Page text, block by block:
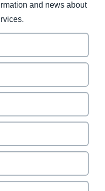
and news about